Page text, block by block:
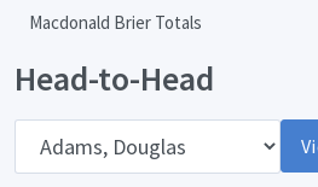
Macdonald Brier Totals
Head-to-Head